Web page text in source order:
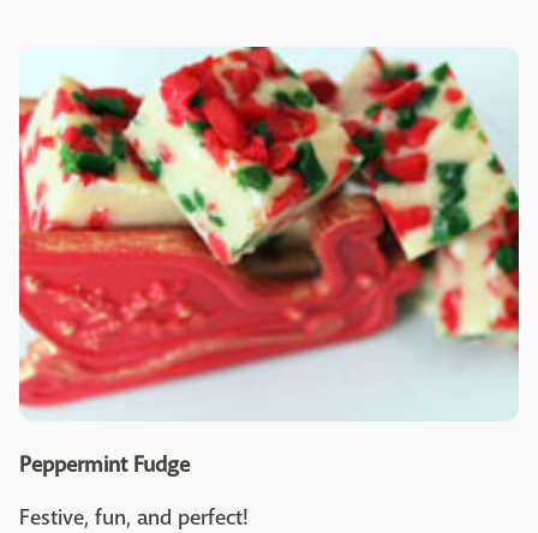
Peppermint Fudge
Festive, fun, and perfect!